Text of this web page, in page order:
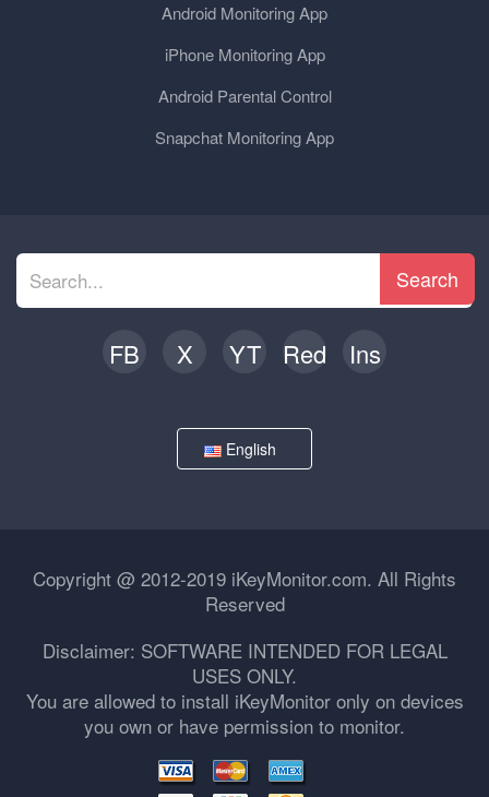
Android Monitoring App
iPhone Monitoring App
Android Parental Control
Snapchat Monitoring App
Search
FB X YT Red Ins
English
Copyright @ 2012-2019 iKeyMonitor.com. All Rights
Reserved
Disclaimer: SOFTWARE INTENDED FOR LEGAL
USES ONLY.
You are allowed to install iKeyMonitor only on devices
you own or have permission to monitor.